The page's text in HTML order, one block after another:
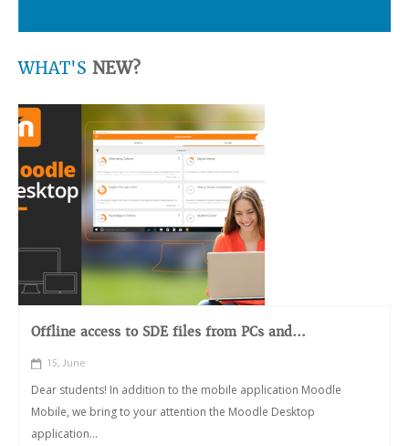
WHAT'S NEW?
Offline access to SDE files from PCs and...
15, June
Dear students! In addition to the mobile application Moodle
Mobile, we bring to your attention the Moodle Desktop
application...